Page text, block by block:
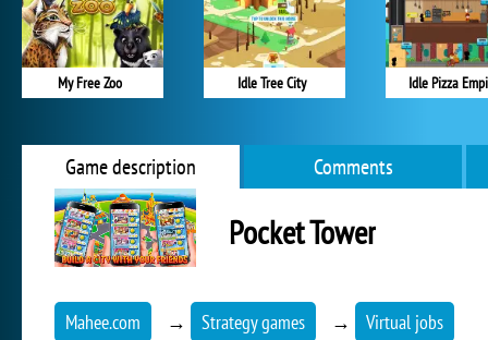
My Free Zoo Idle Tree City Idle Pizza
Game description Comments
Pocket Tower
Mahee.com → Strategy games → Virtual jobs